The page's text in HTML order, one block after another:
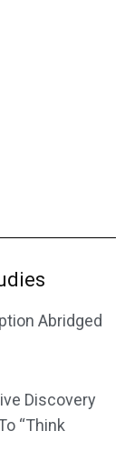
Abridged
Discovery
“Think